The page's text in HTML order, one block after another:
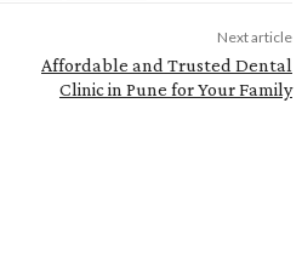
Next article
Affordable and Trusted Dental
Clinic in Pune for Your Family